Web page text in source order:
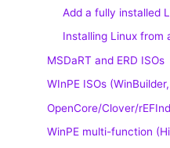
Add a fully installed
Installing Linux from
MSDaRT and ERD ISOs
WInPE ISOs
OpenCore/Clover/rEFInd
WinPE multi-function